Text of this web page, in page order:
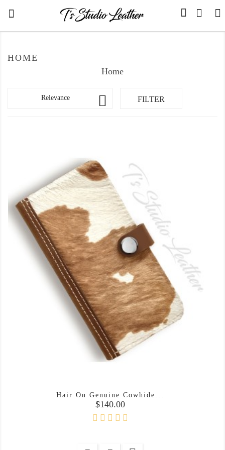

HOME
Home
Relevance  FILTER
Hair On Genuine Cowhide...
Price
$140.00